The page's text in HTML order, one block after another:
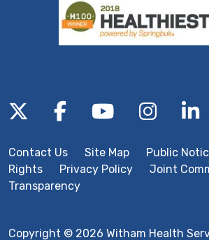
Follow us on X
Follow us on
Follow us on
Follow
Contact Us Site Map Public
Rights
Privacy Policy Joint
Transparency
Copyright © 2026 Witham Health